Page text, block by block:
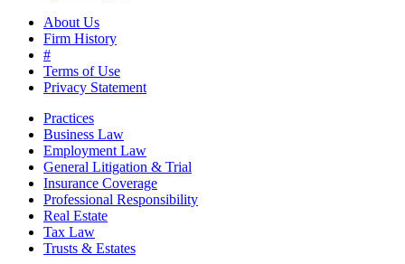
About Us
Firm History
#
Terms of Use
Privacy Statement
Practices
Business Law
Employment Law
General Litigation & Trial
Insurance Coverage
Professional Responsibility
Real Estate
Tax Law
Trusts & Estates